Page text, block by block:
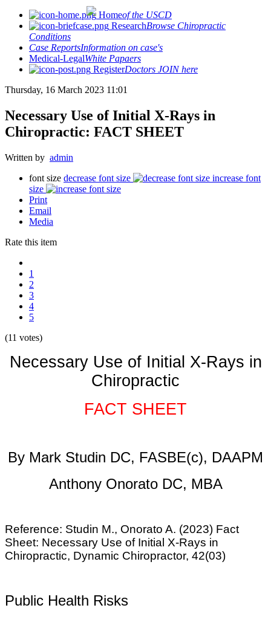
Homeof the USCD
ResearchBrowse Chiropractic
Conditions
Case ReportsInformation on case's
Medical-LegalWhite Papaers
RegisterDoctors JOIN here
Thursday, 16 March 2023 11:01
Necessary Use of Initial X-Rays in
Chiropractic: FACT SHEET
Written by admin
font size decrease font size
increase font
size
Print
Email
Media
Rate this item
1
2
3
4
5
(11 votes)
Necessary Use of Initial X-Rays in
Chiropractic
FACT SHEET
By Mark Studin DC, FASBE(c), DAAPM
Anthony Onorato DC, MBA
Reference: Studin M., Onorato A. (2023) Fact
Sheet: Necessary Use of Initial X-Rays in
Chiropractic, Dynamic Chiropractor, 42(03)
Public Health Risks